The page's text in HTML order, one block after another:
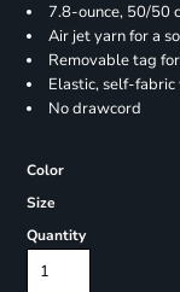
7.8-ounce, 50/50
Air jet yarn for a
Removable tag
Elastic, self-
No drawcord
Color
Size
Quantity